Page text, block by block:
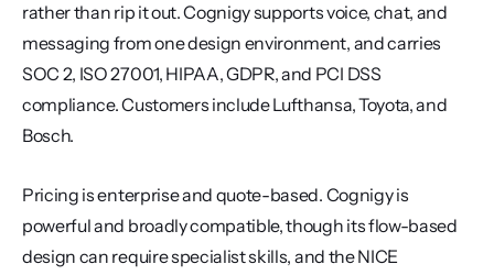
rather than rip it out. Cognigy supports voice, chat, and
messaging from one design environment, and carries
SOC 2, ISO 27001, HIPAA, GDPR, and PCI DSS
compliance. Customers include Lufthansa, Toyota, and
Bosch.
Pricing is enterprise and quote-based. Cognigy is
powerful and broadly compatible, though its flow-based
design can require specialist skills, and the NICE